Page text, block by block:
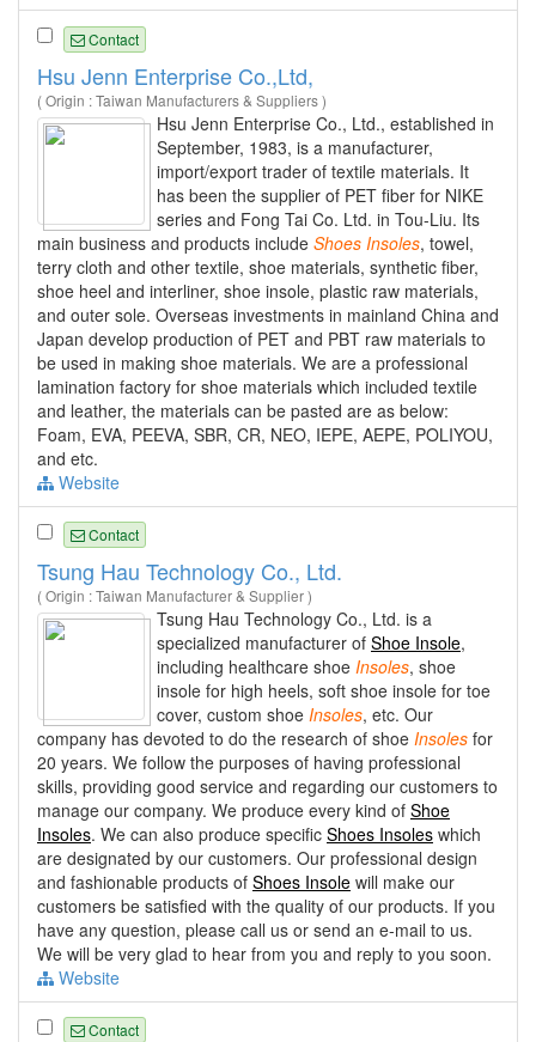
Contact
Hsu Jenn Enterprise Co.,Ltd,
( Origin : Taiwan Manufacturers & Suppliers )
Hsu Jenn Enterprise Co., Ltd., established in
September, 1983, is a manufacturer,
import/export trader of textile materials. It
has been the supplier of PET fiber for NIKE
series and Fong Tai Co. Ltd. in Tou-Liu. Its
main business and products include Shoes Insoles, towel,
terry cloth and other textile, shoe materials, synthetic fiber,
shoe heel and interliner, shoe insole, plastic raw materials,
and outer sole. Overseas investments in mainland China and
Japan develop production of PET and PBT raw materials to
be used in making shoe materials. We are a professional
lamination factory for shoe materials which included textile
and leather, the materials can be pasted are as below:
Foam, EVA, PEEVA, SBR, CR, NEO, IEPE, AEPE, POLIYOU,
and etc.
Website
Contact
Tsung Hau Technology Co., Ltd.
( Origin : Taiwan Manufacturer & Supplier )
Tsung Hau Technology Co., Ltd. is a
specialized manufacturer of Shoe Insole,
including healthcare shoe Insoles, shoe
insole for high heels, soft shoe insole for toe
cover, custom shoe Insoles, etc. Our
company has devoted to do the research of shoe Insoles for
20 years. We follow the purposes of having professional
skills, providing good service and regarding our customers to
manage our company. We produce every kind of Shoe
Insoles. We can also produce specific Shoes Insoles which
are designated by our customers. Our professional design
and fashionable products of Shoes Insole will make our
customers be satisfied with the quality of our products. If you
have any question, please call us or send an e-mail to us.
We will be very glad to hear from you and reply to you soon.
Website
Contact